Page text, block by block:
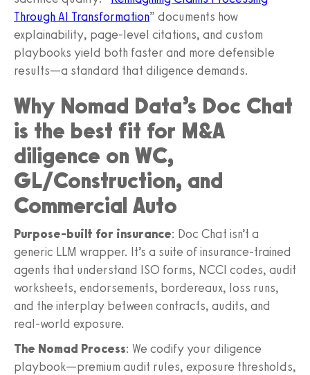
Through AI Transformation” documents how
explainability, page-level citations, and custom
playbooks yield both faster and more defensible
results—a standard that diligence demands.
Why Nomad Data’s Doc Chat
is the best fit for M&A
diligence on WC,
GL/Construction, and
Commercial Auto
Purpose-built for insurance: Doc Chat isn’t a
generic LLM wrapper. It’s a suite of insurance-trained
agents that understand ISO forms, NCCI codes, audit
worksheets, endorsements, bordereaux, loss runs,
and the interplay between contracts, audits, and
real-world exposure.
The Nomad Process: We codify your diligence
playbook—premium audit rules, exposure thresholds,